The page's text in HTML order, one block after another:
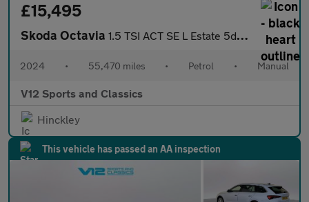
£15,495
Skoda Octavia 1.5 TSI ACT SE L Estate 5dr Petrol Manual Euro 6 (s/s) (150 ps)
2024 • 55,470 miles • Petrol • Manual
V12 Sports and Classics
Hinckley
This vehicle has passed an AA inspection